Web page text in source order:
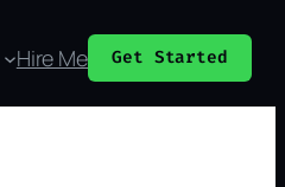
Hire Me Get Started